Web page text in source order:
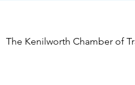
The Kenilworth Chamber of